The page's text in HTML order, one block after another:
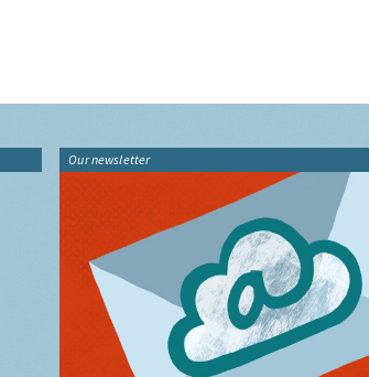
Our newsletter